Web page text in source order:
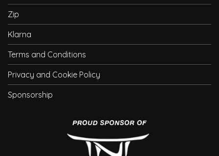
Zip
Klarna
Terms and Conditions
Privacy and Cookie Policy
Sponsorship